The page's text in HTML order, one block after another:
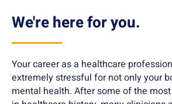
We're here for you.
Your career as a healthcare
extremely stressful for not only your
mental health. After some of the